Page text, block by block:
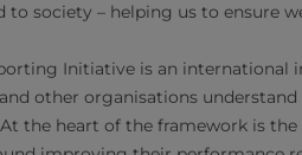
to society – helping us to ensure
Initiative is an international
other organisations
the heart of the framework is